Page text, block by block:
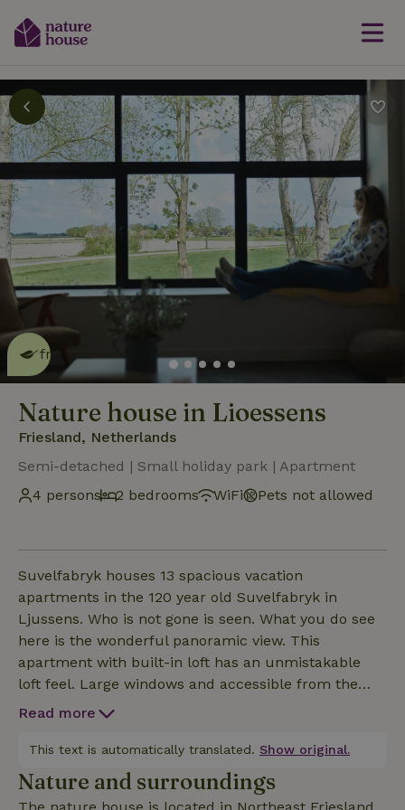
This nature house is eco-
friendlyread more
Nature house in Lioessens
Friesland, Netherlands
Semi-detached | Small holiday park | Apartment
4 persons
2 bedrooms WiFi Pets not allowed
Suvelfabryk houses 13 spacious vacation
apartments in the 120 year old Suvelfabryk in
Ljussens. Who is not gone is seen. What you do see
here is the wonderful panoramic view. This
apartment with built-in loft has an unmistakable
loft feel. Large windows and accessible from the
outside via a beautiful wide balustrade where you
of uncorked wine. You also have direct access here
to the walled outdoor area of the dairy. Of course,
you will also find a complete kitchen and bathroom
Read more
This text is automatically translated. Show original.
Nature and surroundings